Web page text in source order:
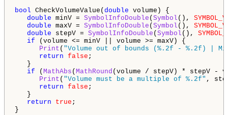
bool CheckVolumeValue( double volume) {
double minV = SymbolInfoDouble ( Symbol (),
double maxV = SymbolInfoDouble ( Symbol (),
double stepV = SymbolInfoDouble ( Symbol (),
if (volume <= minV || volume >= maxV) {
Print ( "Volume out of bounds (%.2f - %.2f) |
return false ;
}
if ( MathAbs ( MathRound (volume / stepV) * stepV -
Print ( "Volume must be a multiple of %.2f" ,
return false ;
}
return
true ;
}